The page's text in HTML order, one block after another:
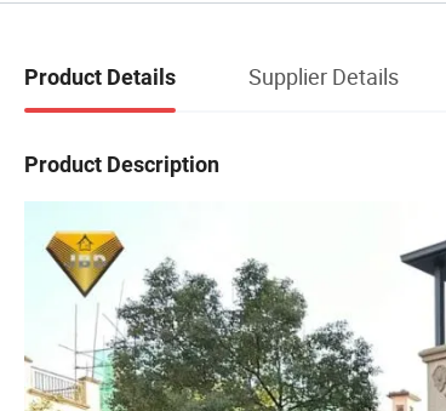
Product Details Supplier Details
Product Description